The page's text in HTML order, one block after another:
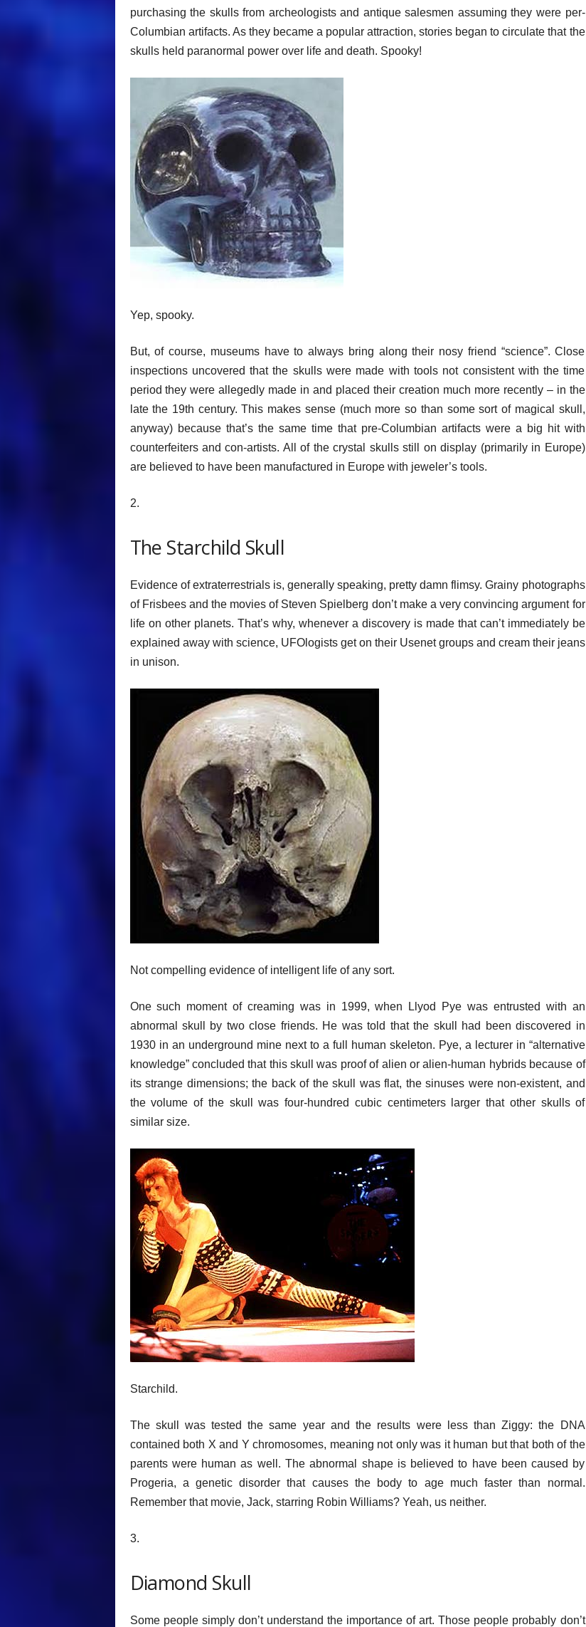
purchasing the skulls from archeologists and antique salesmen assuming they were per-
Columbian artifacts. As they became a popular attraction, stories began to circulate that the
skulls held paranormal power over life and death. Spooky!
Yep, spooky.
But, of course, museums have to always bring along their nosy friend “science”. Close
inspections uncovered that the skulls were made with tools not consistent with the time
period they were allegedly made in and placed their creation much more recently – in the
late the 19th century. This makes sense (much more so than some sort of magical skull,
anyway) because that’s the same time that pre-Columbian artifacts were a big hit with
counterfeiters and con-artists. All of the crystal skulls still on display (primarily in Europe)
are believed to have been manufactured in Europe with jeweler’s tools.
2.
The Starchild Skull
Evidence of extraterrestrials is, generally speaking, pretty damn flimsy. Grainy photographs
of Frisbees and the movies of Steven Spielberg don’t make a very convincing argument for
life on other planets. That’s why, whenever a discovery is made that can’t immediately be
explained away with science, UFOlogists get on their Usenet groups and cream their jeans
in unison.
Not compelling evidence of intelligent life of any sort.
One such moment of creaming was in 1999, when Llyod Pye was entrusted with an
abnormal skull by two close friends. He was told that the skull had been discovered in
1930 in an underground mine next to a full human skeleton. Pye, a lecturer in “alternative
knowledge” concluded that this skull was proof of alien or alien-human hybrids because of
its strange dimensions; the back of the skull was flat, the sinuses were non-existent, and
the volume of the skull was four-hundred cubic centimeters larger that other skulls of
similar size.
Starchild.
The skull was tested the same year and the results were less than Ziggy: the DNA
contained both X and Y chromosomes, meaning not only was it human but that both of the
parents were human as well. The abnormal shape is believed to have been caused by
Progeria, a genetic disorder that causes the body to age much faster than normal.
Remember that movie, Jack, starring Robin Williams? Yeah, us neither.
3.
Diamond Skull
Some people simply don’t understand the importance of art. Those people probably don’t